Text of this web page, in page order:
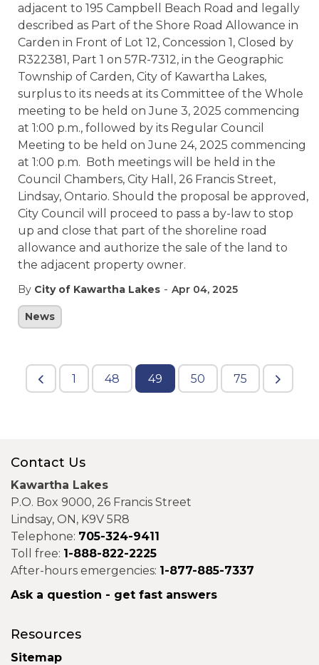
adjacent to 195 Campbell Beach Road and legally
described as Part of the Shore Road Allowance in
Carden in Front of Lot 12, Concession 1, Closed by
R322381, Part 1 on 57R-7312, in the Geographic
Township of Carden, City of Kawartha Lakes,
surplus to its needs at its Committee of the Whole
meeting to be held on June 3, 2025 commencing
at 1:00 p.m., followed by its Regular Council
Meeting to be held on June 24, 2025 commencing
at 1:00 p.m. Both meetings will be held in the
Council Chambers, City Hall, 26 Francis Street,
Lindsay, Ontario. Should the proposal be approved,
City Council will proceed to pass a by-law to stop
up and close that part of the shoreline road
allowance and authorize the sale of the land to
the adjacent property owner.
By City of Kawartha Lakes - Apr 04, 2025
News
1 48 49 50 75
Contact Us
Kawartha Lakes
P.O. Box 9000, 26 Francis Street
Lindsay, ON, K9V 5R8
Telephone: 705-324-9411
Toll free: 1-888-822-2225
After-hours emergencies: 1-877-885-7337
Ask a question - get fast answers
Resources
Sitemap